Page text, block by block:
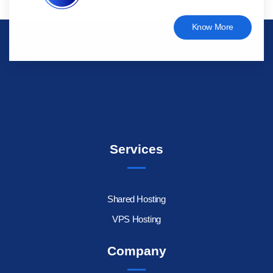
Know More
Services
Shared Hosting
VPS Hosting
Company